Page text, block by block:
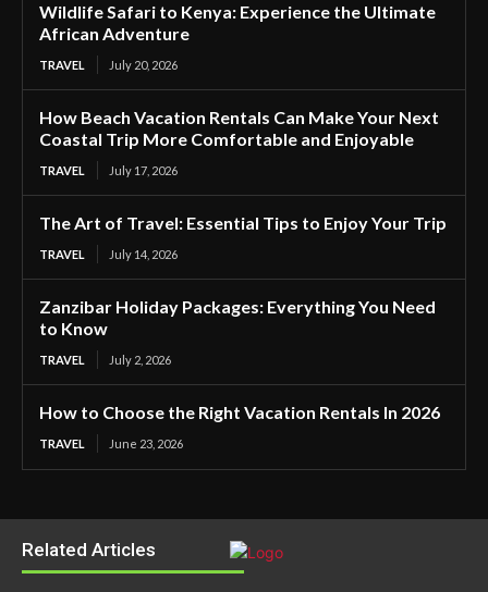
Wildlife Safari to Kenya: Experience the Ultimate
African Adventure
TRAVEL July 20, 2026
How Beach Vacation Rentals Can Make Your Next
Coastal Trip More Comfortable and Enjoyable
TRAVEL July 17, 2026
The Art of Travel: Essential Tips to Enjoy Your Trip
TRAVEL July 14, 2026
Zanzibar Holiday Packages: Everything You Need
to Know
TRAVEL July 2, 2026
How to Choose the Right Vacation Rentals In 2026
TRAVEL June 23, 2026
Related Articles